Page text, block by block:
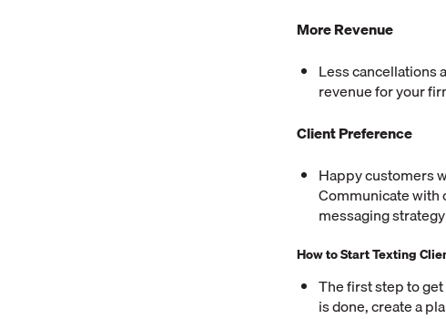
More Revenue
Less cancellations
revenue for your
Client Preference
Happy customers
Communicate with
messaging
How to Start Texting
The first step to
is done, create a